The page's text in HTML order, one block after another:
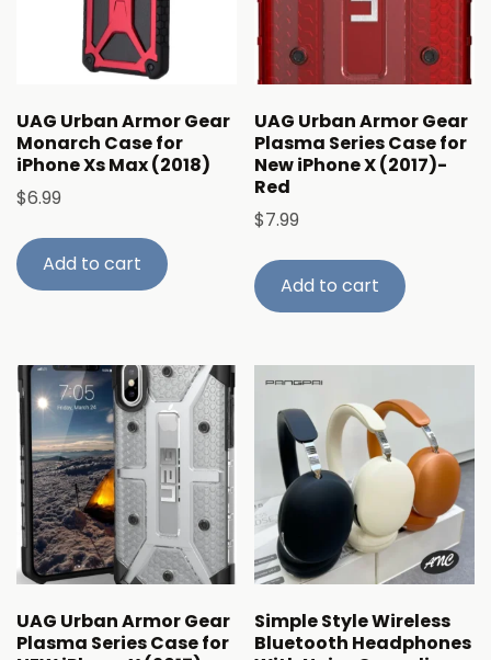
UAG Urban Armor Gear
Monarch Case for
iPhone Xs Max (2018)
$6.99
Add to cart
UAG Urban Armor Gear
Plasma Series Case for
New iPhone X (2017)-
Red
$7.99
Add to cart
UAG Urban Armor Gear
Plasma Series Case for
Simple Style Wireless
Bluetooth Headphones